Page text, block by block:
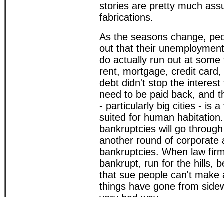
stories are pretty much
fabrications.
As the seasons change,
out that their
do actually run out at
rent, mortgage, credit
debt didn't stop the
need to be paid back, and
- particularly big cities - is
suited for human
bankruptcies will go
another round of corporate
bankruptcies. When law
bankrupt, run for the hills,
that sue people can't
things have gone from